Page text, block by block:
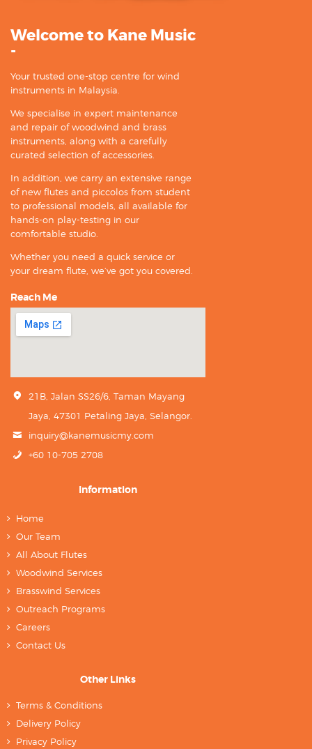
Welcome to Kane Music
-
Your trusted one-stop centre for wind
instruments in Malaysia.
We specialise in expert maintenance
and repair of woodwind and brass
instruments, along with a carefully
curated selection of accessories.
In addition, we carry an extensive range
of new flutes and piccolos from student
to professional models, all available for
hands-on play-testing in our
comfortable studio.
Whether you need a quick service or
your dream flute, we’ve got you covered.
Reach Me
21B, Jalan SS26/6, Taman Mayang
Jaya, 47301 Petaling Jaya, Selangor.
inquiry@kanemusicmy.com
+60 10-705 2708
Information
Home
Our Team
All About Flutes
Woodwind Services
Brasswind Services
Outreach Programs
Careers
Contact Us
Other Links
Terms & Conditions
Delivery Policy
Privacy Policy